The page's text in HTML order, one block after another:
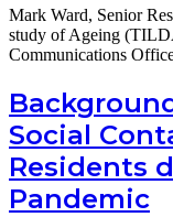
Mark Ward, Senior
study of Ageing
Communications
Social
Residents
Pandemic